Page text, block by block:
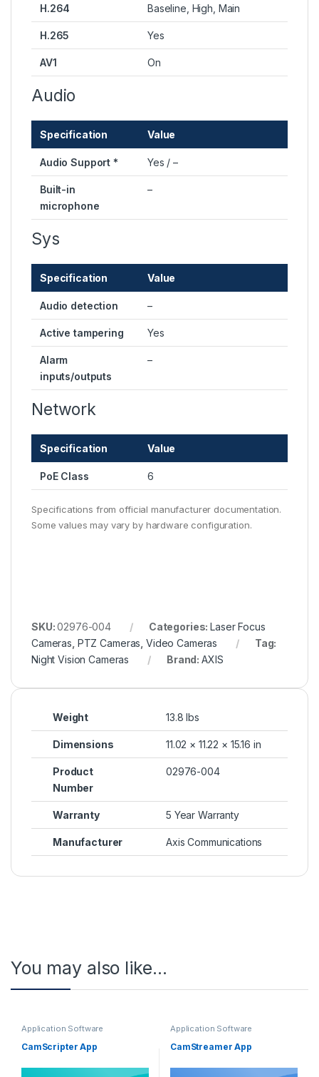
H.264 Baseline, High, Main
H.265 Yes
AV1 On
Audio
Specification Value
Audio Support * Yes / –
Built-in
microphone
–
Sys
Specification Value
Audio detection –
Active tampering Yes
Alarm
inputs/outputs
–
Network
Specification Value
PoE Class 6
Specifications from official manufacturer documentation.
Some values may vary by hardware configuration.
SKU:02976-004 Categories:Laser Focus
Cameras PTZ Cameras Video Cameras
Tag:
Night Vision Cameras
Brand: AXIS
Weight 13.8 lbs
Dimensions 11.02 × 11.22 × 15.16 in
Product
Number
02976-004
Warranty 5 Year Warranty
Manufacturer Axis Communications
You may also like…
Application Software
CamScripter App
Application Software
CamStreamer App